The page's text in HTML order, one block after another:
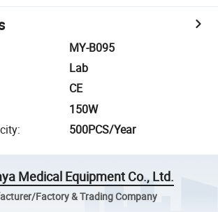
MY-B095
Lab
CE
150W
: 500PCS/Year
Medical Equipment Co., Ltd.
Factory & Trading Company